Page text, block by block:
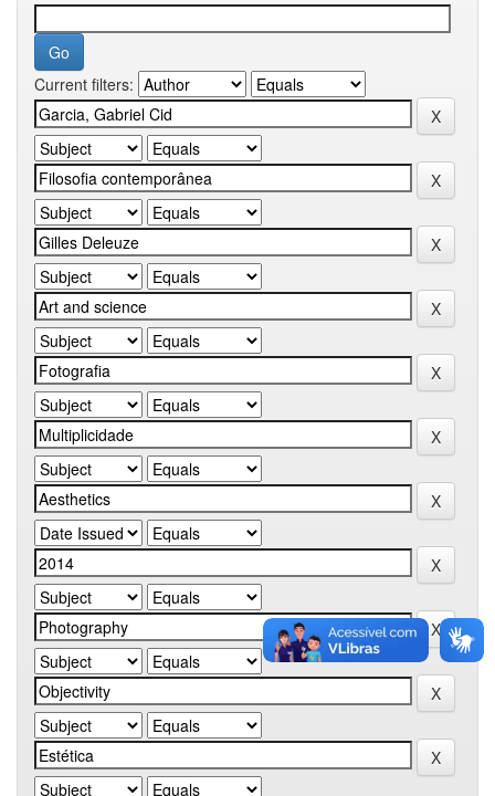
Current filters: